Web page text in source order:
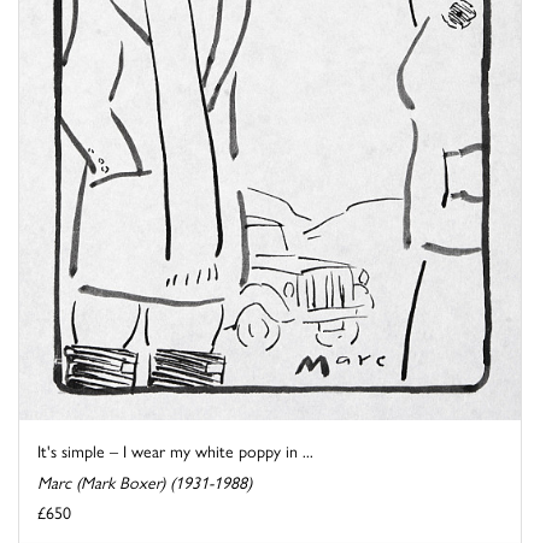
It's simple – I wear my white poppy in ...
Marc (Mark Boxer) (1931-1988)
£650